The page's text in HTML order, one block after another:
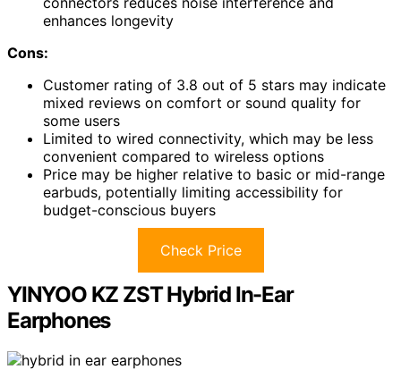
enhances longevity
Cons:
Customer rating of 3.8 out of 5 stars may indicate
mixed reviews on comfort or sound quality for
some users
Limited to wired connectivity, which may be less
convenient compared to wireless options
Price may be higher relative to basic or mid-range
earbuds, potentially limiting accessibility for
budget-conscious buyers
Check Price
YINYOO KZ ZST Hybrid In-Ear
Earphones